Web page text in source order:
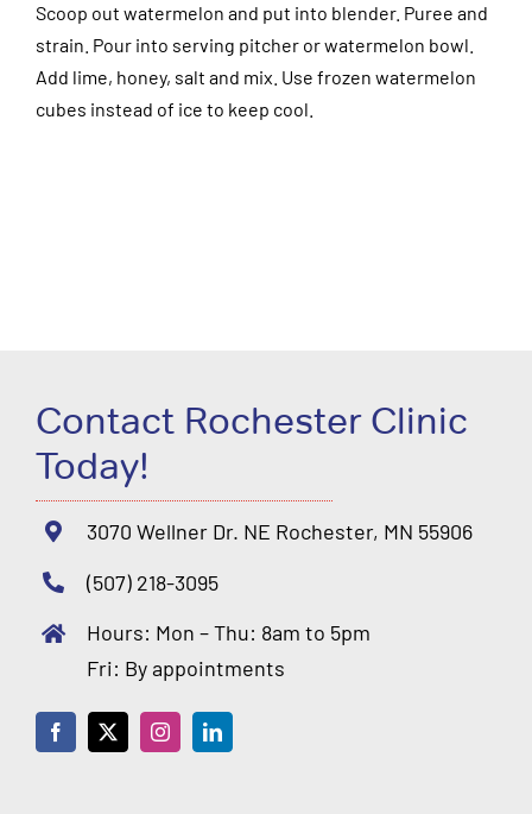
Scoop out watermelon and put into blender. Puree and
strain. Pour into serving pitcher or watermelon bowl.
Add lime, honey, salt and mix. Use frozen watermelon
cubes instead of ice to keep cool.
Contact Rochester Clinic
Today!
3070 Wellner Dr. NE Rochester, MN 55906
(507) 218-3095
Hours: Mon – Thu: 8am to 5pm
Fri: By appointments